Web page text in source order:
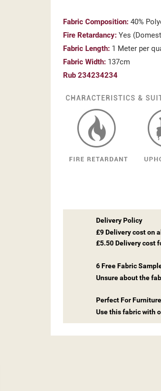
Fabric Composition: 40%
Fire Retardancy: Yes
Fabric Length: 1 Meter per
Fabric Width: 137cm
Rub 234234234
Delivery Policy
£9 Delivery cost on
£5.50 Delivery cost
6 Free Fabric
Unsure about the
Perfect For Furniture
Use this fabric with